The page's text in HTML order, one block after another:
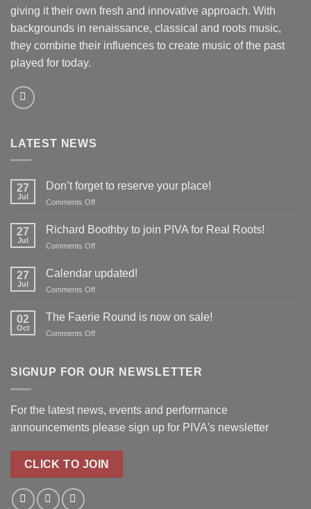
giving it their own fresh and innovative approach. With
backgrounds in renaissance, classical and roots music,
they combine their influences to create music of the past
played for today.
LATEST NEWS
27
Jul
Don’t forget to reserve your place!
Comments Offon
forget
place!
27
Jul
Richard Boothby to join PIVA for Real Roots!
Comments Offon
Boothby
for
27
Jul
Calendar updated!
Comments Offon
updated!
02
Oct
The Faerie Round is now on sale!
Comments Offon
Round
sale!
SIGNUP FOR OUR NEWSLETTER
For the latest news, events and performance
announcements please sign up for PIVA's newsletter
CLICK TO JOIN